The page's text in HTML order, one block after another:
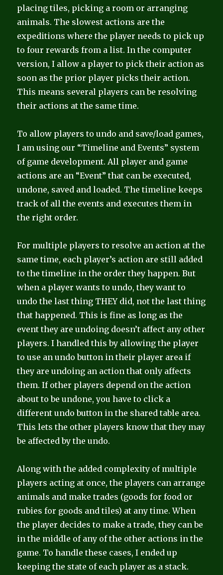
placing tiles, picking a room or arranging
animals. The slowest actions are the
expeditions where the player needs to pick up
to four rewards from a list. In the computer
version, I allow a player to pick their action as
soon as the prior player picks their action.
This means several players can be resolving
their actions at the same time.
To allow players to undo and save/load games,
I am using our “Timeline and Events” system
of game development. All player and game
actions are an “Event” that can be executed,
undone, saved and loaded. The timeline keeps
track of all the events and executes them in
the right order.
For multiple players to resolve an action at the
same time, each player’s action are still added
to the timeline in the order they happen. But
when a player wants to undo, they want to
undo the last thing THEY did, not the last thing
that happened. This is fine as long as the
event they are undoing doesn’t affect any other
players. I handled this by allowing the player
to use an undo button in their player area if
they are undoing an action that only affects
them. If other players depend on the action
about to be undone, you have to click a
different undo button in the shared table area.
This lets the other players know that they may
be affected by the undo.
Along with the added complexity of multiple
players acting at once, the players can arrange
animals and make trades (goods for food or
rubies for goods and tiles) at any time. When
the player decides to make a trade, they can be
in the middle of any of the other actions in the
game. To handle these cases, I ended up
keeping the state of each player as a stack.